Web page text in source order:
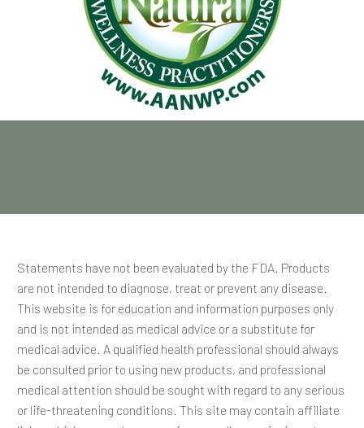
Statements have not been evaluated by the FDA. Products
are not intended to diagnose, treat or prevent any disease.
This website is for education and information purposes only
and is not intended as medical advice or a substitute for
medical advice. A qualified health professional should always
be consulted prior to using new products, and professional
medical attention should be sought with regard to any serious
or life-threatening conditions. This site may contain affiliate